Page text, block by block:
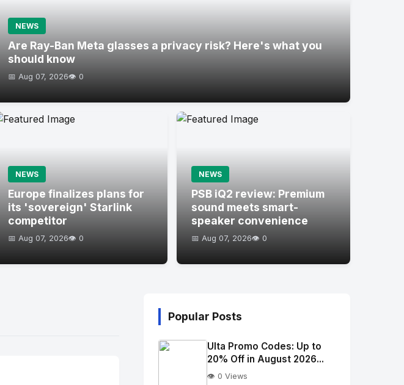
NEWS
Are Ray-Ban Meta glasses a privacy risk? Here's what you
should know
📅 Aug 07, 2026👁️ 0
NEWS
Europe finalizes plans for
its 'sovereign' Starlink
competitor
📅 Aug 07, 2026👁️ 0
NEWS
PSB iQ2 review: Premium
sound meets smart-
speaker convenience
📅 Aug 07, 2026👁️ 0
Popular Posts
Ulta Promo Codes: Up to
20% Off in August 2026...
👁️ 0 Views